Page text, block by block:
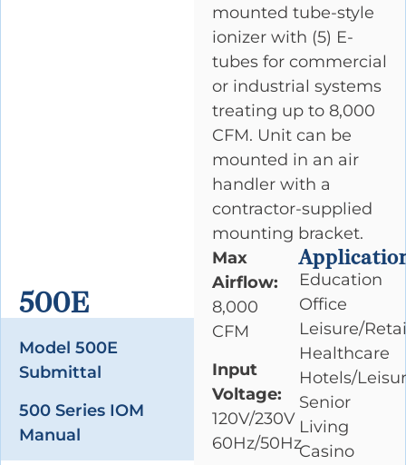
500E
Model 500E
Submittal
500 Series IOM
Manual
mounted tube-style
ionizer with (5) E-
tubes for commercial
or industrial systems
treating up to 8,000
CFM. Unit can be
mounted in an air
handler with a
contractor-supplied
mounting bracket.
Max
Airflow:
8,000
CFM
Input
Voltage:
120V/230V
60Hz/50Hz
Education
Office
Leisure/
Healthcare
Hotels/
Senior
Living
Casino